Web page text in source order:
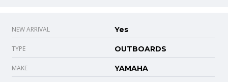
NEW ARRIVAL Yes
TYPE OUTBOARDS
MAKE YAMAHA